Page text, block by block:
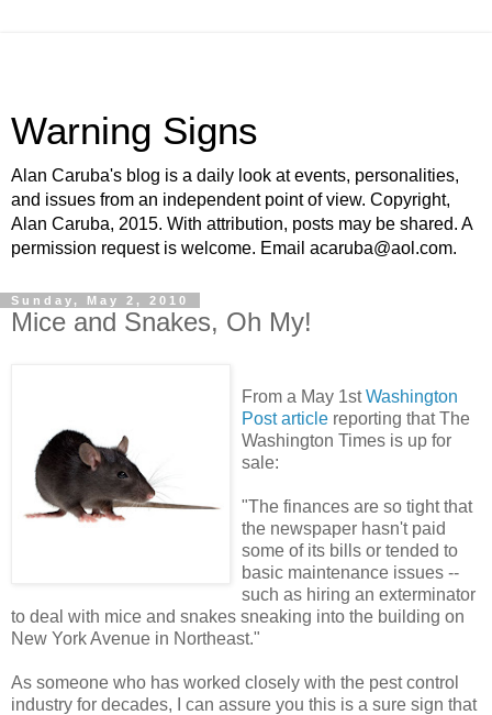
Warning Signs
Alan Caruba's blog is a daily look at events, personalities,
and issues from an independent point of view. Copyright,
Alan Caruba, 2015. With attribution, posts may be shared. A
permission request is welcome. Email acaruba@aol.com.
Sunday, May 2, 2010
Mice and Snakes, Oh My!
From a May 1stWashington
Post article reporting that The
Washington Times is up for
sale:
"The finances are so tight that
the newspaper hasn't paid
some of its bills or tended to
basic maintenance issues --
such as hiring an exterminator
to deal with mice and snakes sneaking into the building on
New York Avenue in Northeast."
As someone who has worked closely with the pest control
industry for decades, I can assure you this is a sure sign that